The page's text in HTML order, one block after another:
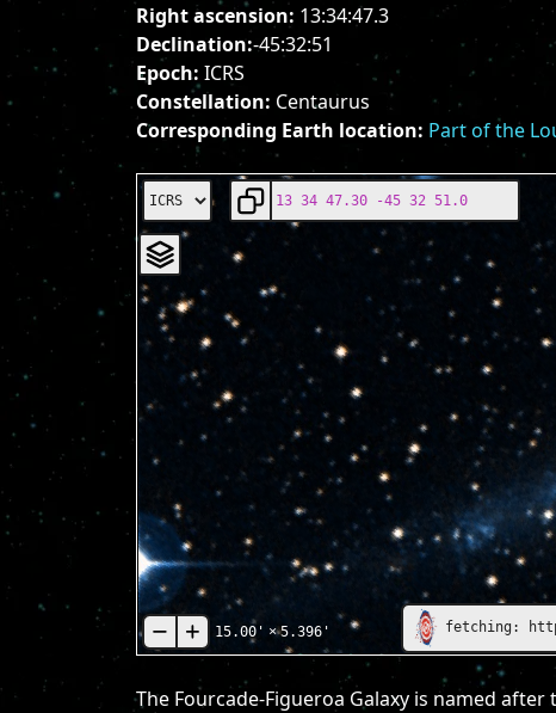
show
volume
slider.
Right ascension: 13:34:47.3
Declination:-45:32:51
Epoch: ICRS
Constellation: Centaurus
Corresponding Earth location: Part of the
fetching:
15.00' × 5.396'
The Fourcade-Figueroa Galaxy is named